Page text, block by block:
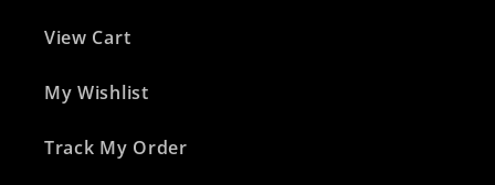
View Cart
My Wishlist
Track My Order